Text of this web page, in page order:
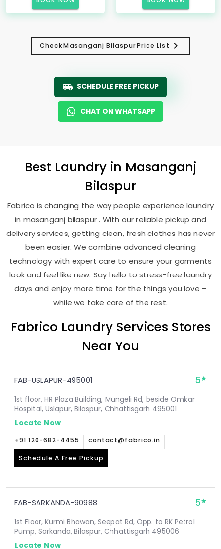
CheckMasanganj BilaspurPrice List
SCHEDULE FREE PICKUP
CHAT ON WHATSAPP
Best Laundry in Masanganj
Bilaspur
Fabrico is changing the way people experience laundry
in masanganj bilaspur . With our reliable pickup and
delivery services, getting clean, fresh clothes has never
been easier. We combine advanced cleaning
technology with expert care to ensure your garments
look and feel like new. Say hello to stress-free laundry
days and enjoy more time for the things you love –
while we take care of the rest.
Fabrico Laundry Services Stores
Near You
FAB-USLAPUR-495001 5
1st floor, HR Plaza Building, Mungeli Rd, beside Omkar
Hospital, Uslapur, Bilaspur, Chhattisgarh 495001
Locate Now
+91 120-682-4455 contact@fabrico.in
Schedule A Free Pickup
FAB-SARKANDA-90988 5
1st Floor, Kurmi Bhawan, Seepat Rd, Opp. to RK Petrol
Pump, Sarkanda, Bilaspur, Chhattisgarh 495006
Locate Now